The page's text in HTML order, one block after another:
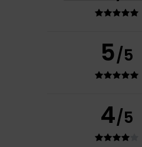
5/5
4/5